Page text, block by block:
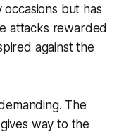
but has
attacks rewarded
against the
The
way to the